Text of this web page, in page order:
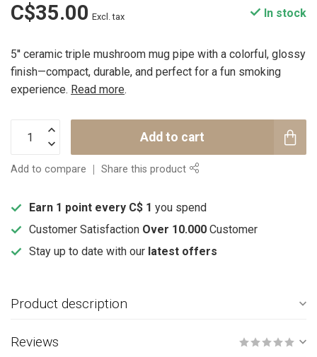
C$35.00 Excl. tax In stock
5'' ceramic triple mushroom mug pipe with a colorful, glossy
finish—compact, durable, and perfect for a fun smoking
experience. Read more.
Add to cart
Add to compare Share this product
Earn 1 point every C$ 1 you spend
Customer Satisfaction Over 10.000 Customer
Stay up to date with our latest offers
Product description
Reviews